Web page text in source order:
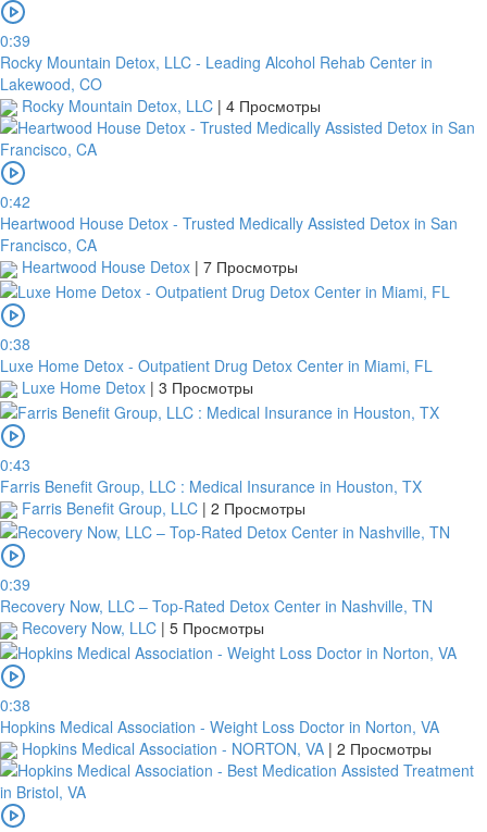
0:39
Rocky Mountain Detox, LLC - Leading Alcohol Rehab Center in
Lakewood, CO
Rocky Mountain Detox, LLC | 4 Просмотры
0:42
Heartwood House Detox - Trusted Medically Assisted Detox in San
Francisco, CA
Heartwood House Detox | 7 Просмотры
0:38
Luxe Home Detox - Outpatient Drug Detox Center in Miami, FL
Luxe Home Detox | 3 Просмотры
0:43
Farris Benefit Group, LLC : Medical Insurance in Houston, TX
Farris Benefit Group, LLC | 2 Просмотры
0:39
Recovery Now, LLC – Top-Rated Detox Center in Nashville, TN
Recovery Now, LLC | 5 Просмотры
0:38
Hopkins Medical Association - Weight Loss Doctor in Norton, VA
Hopkins Medical Association - NORTON, VA | 2 Просмотры